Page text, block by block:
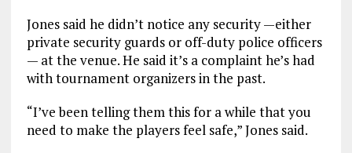
Jones said he didn’t notice any security —either
private security guards or off-duty police officers
— at the venue. He said it’s a complaint he’s had
with tournament organizers in the past.
“I’ve been telling them this for a while that you
need to make the players feel safe,” Jones said.